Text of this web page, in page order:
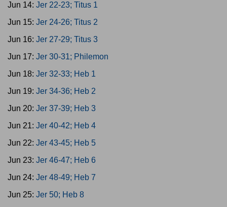
Jun 14: Jer 22-23; Titus 1
Jun 15: Jer 24-26; Titus 2
Jun 16: Jer 27-29; Titus 3
Jun 17: Jer 30-31; Philemon
Jun 18: Jer 32-33; Heb 1
Jun 19: Jer 34-36; Heb 2
Jun 20: Jer 37-39; Heb 3
Jun 21: Jer 40-42; Heb 4
Jun 22: Jer 43-45; Heb 5
Jun 23: Jer 46-47; Heb 6
Jun 24: Jer 48-49; Heb 7
Jun 25: Jer 50; Heb 8